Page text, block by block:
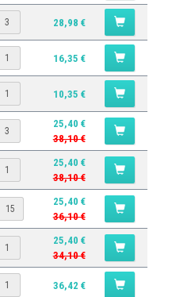
3 28,98 €
1 16,35 €
1 10,35 €
3
25,40 €
38,10 €
1
25,40 €
38,10 €
15
25,40 €
36,10 €
1
25,40 €
34,10 €
1 36,42 €